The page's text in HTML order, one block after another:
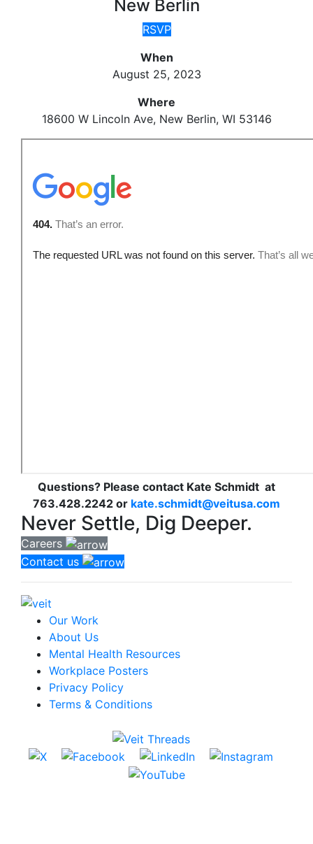
New Berlin
RSVP
When
August 25, 2023
Where
18600 W Lincoln Ave, New Berlin, WI 53146
Questions? Please contact Kate Schmidt at
763.428.2242 or kate.schmidt@veitusa.com
Never Settle, Dig Deeper.
Careers
Contact us
Our Work
About Us
Mental Health Resources
Workplace Posters
Privacy Policy
Terms & Conditions